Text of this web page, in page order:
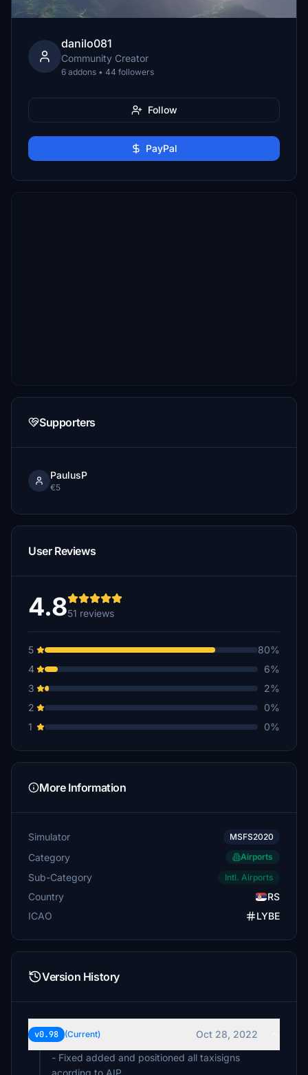
danilo081
Community Creator
6 addons • 44 followers
Follow
PayPal
Supporters
PaulusP
€5
User Reviews
4.851 reviews
5
80%
4
6%
3
2%
2
0%
1
0%
More Information
Simulator MSFS2020
Category Airports
Sub-Category Intl. Airports
Country
RS
ICAO
LYBE
Version History
v0.98 (Current)
Oct 28, 2022
- Fixed added and positioned all taxisigns
acording to AIP